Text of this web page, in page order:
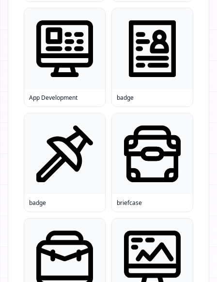
App Development badge
badge briefcase